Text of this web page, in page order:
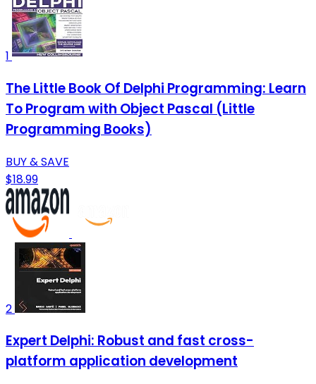
1
The Little Book Of Delphi Programming: Learn
To Program with Object Pascal (Little
Programming Books)
BUY & SAVE
$18.99
2
Expert Delphi: Robust and fast cross-
platform application development